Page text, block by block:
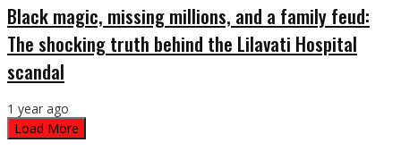
Black magic, missing millions, and a family feud:
The shocking truth behind the Lilavati Hospital
scandal
1 year ago
Load More